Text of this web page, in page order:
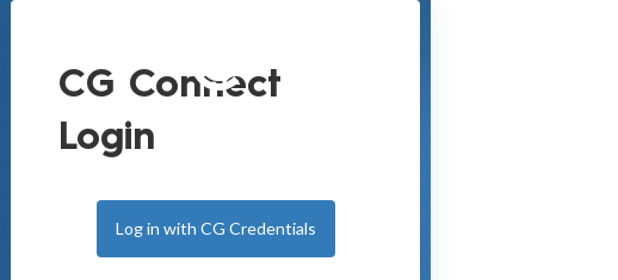
CG Connect
Login
Log in with CG Credentials